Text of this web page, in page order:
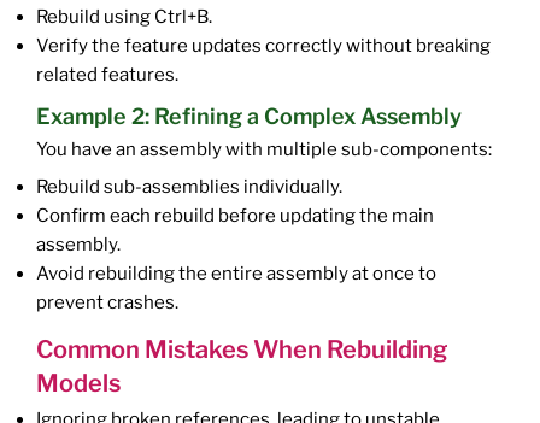
Rebuild using Ctrl+B.
Verify the feature updates correctly without breaking
related features.
Example 2: Refining a Complex Assembly
You have an assembly with multiple sub-components:
Rebuild sub-assemblies individually.
Confirm each rebuild before updating the main
assembly.
Avoid rebuilding the entire assembly at once to
prevent crashes.
Common Mistakes When Rebuilding
Models